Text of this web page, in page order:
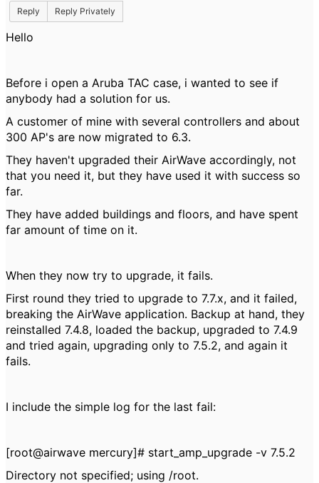
Reply
Reply Privately
Hello
Before i open a Aruba TAC case, i wanted to see if
anybody had a solution for us.
A customer of mine with several controllers and about
300 AP's are now migrated to 6.3.
They haven't upgraded their AirWave accordingly, not
that you need it, but they have used it with success so
far.
They have added buildings and floors, and have spent
far amount of time on it.
When they now try to upgrade, it fails.
First round they tried to upgrade to 7.7.x, and it failed,
breaking the AirWave application. Backup at hand, they
reinstalled 7.4.8, loaded the backup, upgraded to 7.4.9
and tried again, upgrading only to 7.5.2, and again it
fails.
I include the simple log for the last fail:
[root@airwave mercury]# start_amp_upgrade -v 7.5.2
Directory not specified; using /root.